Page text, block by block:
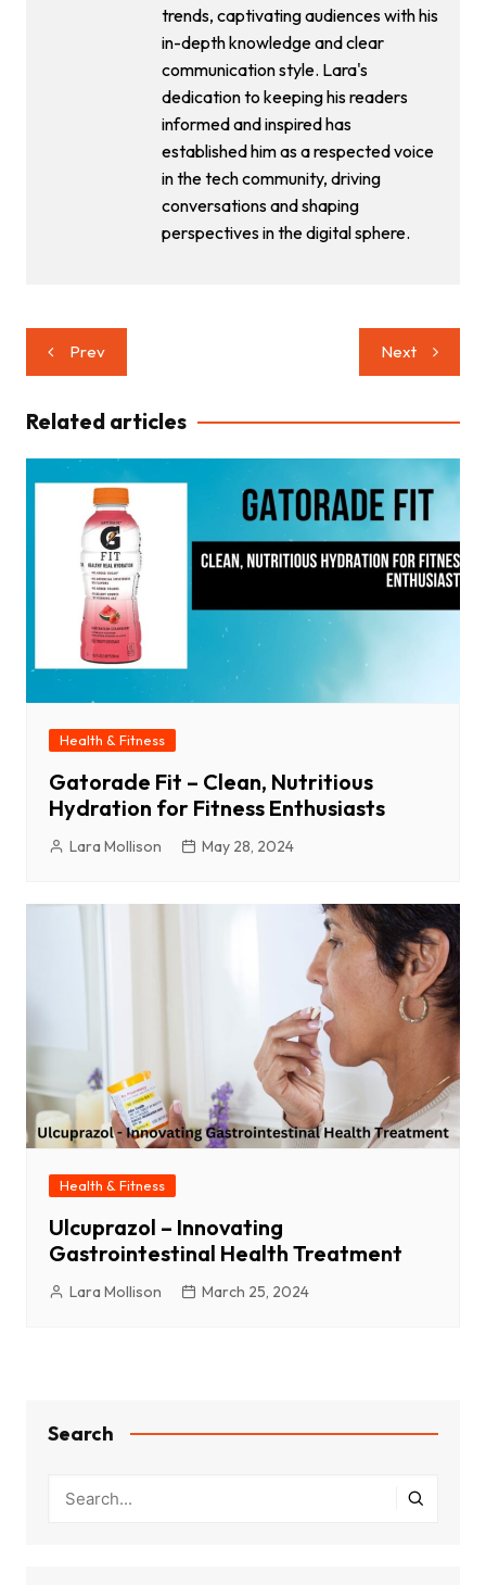
trends, captivating audiences with his
in-depth knowledge and clear
communication style. Lara's
dedication to keeping his readers
informed and inspired has
established him as a respected voice
in the tech community, driving
conversations and shaping
perspectives in the digital sphere.
Post
navigation
Prev Next
Related articles
Health & Fitness
Gatorade Fit – Clean, Nutritious
Hydration for Fitness Enthusiasts
Lara Mollison May 28, 2024
Health & Fitness
Ulcuprazol – Innovating
Gastrointestinal Health Treatment
Lara Mollison March 25, 2024
Search